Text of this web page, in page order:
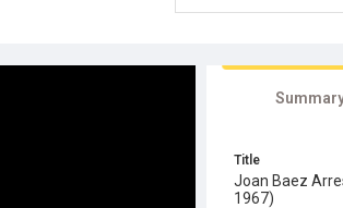
Title
Joan Baez
1967)